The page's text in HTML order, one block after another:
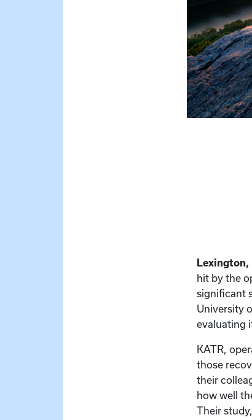
Lexington,
hit by the
significant
University
evaluating
KATR,
those
their
how well
Their